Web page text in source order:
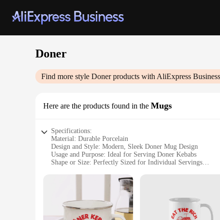
Doner
Find more style Donerproducts with AliExpress Business
Here are the products found in the Mugs
Specifications:
Material: Durable Porcelain
Design and Style: Modern, Sleek Doner Mug Design
Usage and Purpose: Ideal for Serving Doner Kebabs
Shape or Size: Perfectly Sized for Individual Servings
Parts and Accessories: Comes as a Set for Convenience
**Elevate Your Doner Experience**
Step up your food presentation with our Doner Mugs, a
vendors and customers. The mugs are crafted from high-